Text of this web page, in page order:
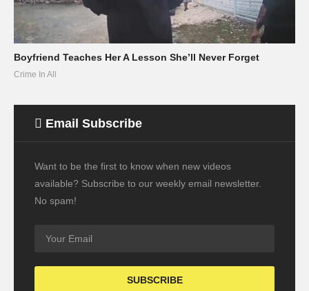
Boyfriend Teaches Her A Lesson She’ll Never Forget
Crime In All
Email Subscribe
Want to be the first to know when new videos
available? Subscribe to our weekly email newsletter.
No spam!